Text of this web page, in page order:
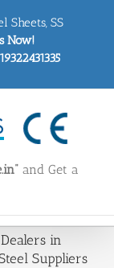
Sheets, SS
Now!
and Get a
in
Suppliers